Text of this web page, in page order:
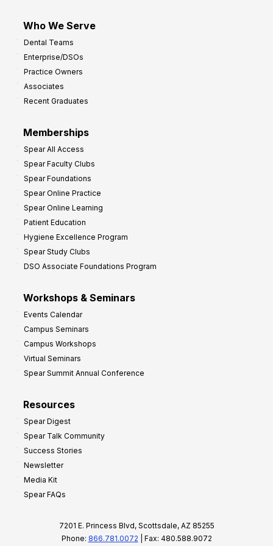
Who We Serve
Dental Teams
Enterprise/DSOs
Practice Owners
Associates
Recent Graduates
Memberships
Spear All Access
Spear Faculty Clubs
Spear Foundations
Spear Online Practice
Spear Online Learning
Patient Education
Hygiene Excellence Program
Spear Study Clubs
DSO Associate Foundations Program
Workshops & Seminars
Events Calendar
Campus Seminars
Campus Workshops
Virtual Seminars
Spear Summit Annual Conference
Resources
Spear Digest
Spear Talk Community
Success Stories
Newsletter
Media Kit
Spear FAQs
7201 E. Princess Blvd, Scottsdale, AZ 85255
Phone: 866.781.0072 | Fax: 480.588.9072